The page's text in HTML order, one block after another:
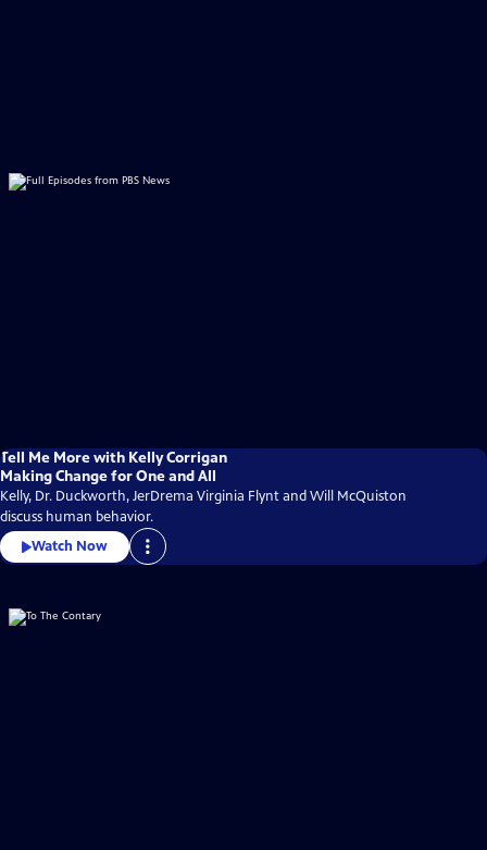
Tell Me More with Kelly Corrigan
Making Change for One and All
Kelly, Dr. Duckworth, JerDrema Virginia Flynt and Will McQuiston
discuss human behavior.
Watch Now